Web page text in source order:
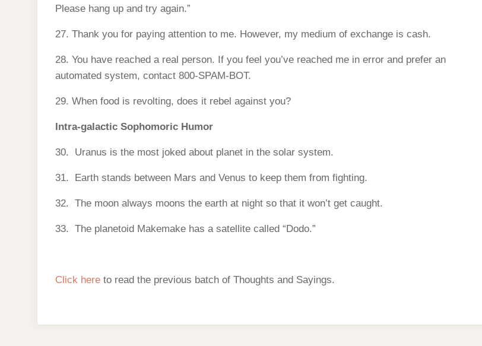
Please hang up and try again.”
27. Thank you for paying attention to me. However, my medium of exchange is cash.
28. You have reached a real person. If you feel you’ve reached me in error and prefer an
automated system, contact 800-SPAM-BOT.
29. When food is revolting, does it rebel against you?
Intra-galactic Sophomoric Humor
30. Uranus is the most joked about planet in the solar system.
31. Earth stands between Mars and Venus to keep them from fighting.
32. The moon always moons the earth at night so that it won’t get caught.
33. The planetoid Makemake has a satellite called “Dodo.”
Click here to read the previous batch of Thoughts and Sayings.